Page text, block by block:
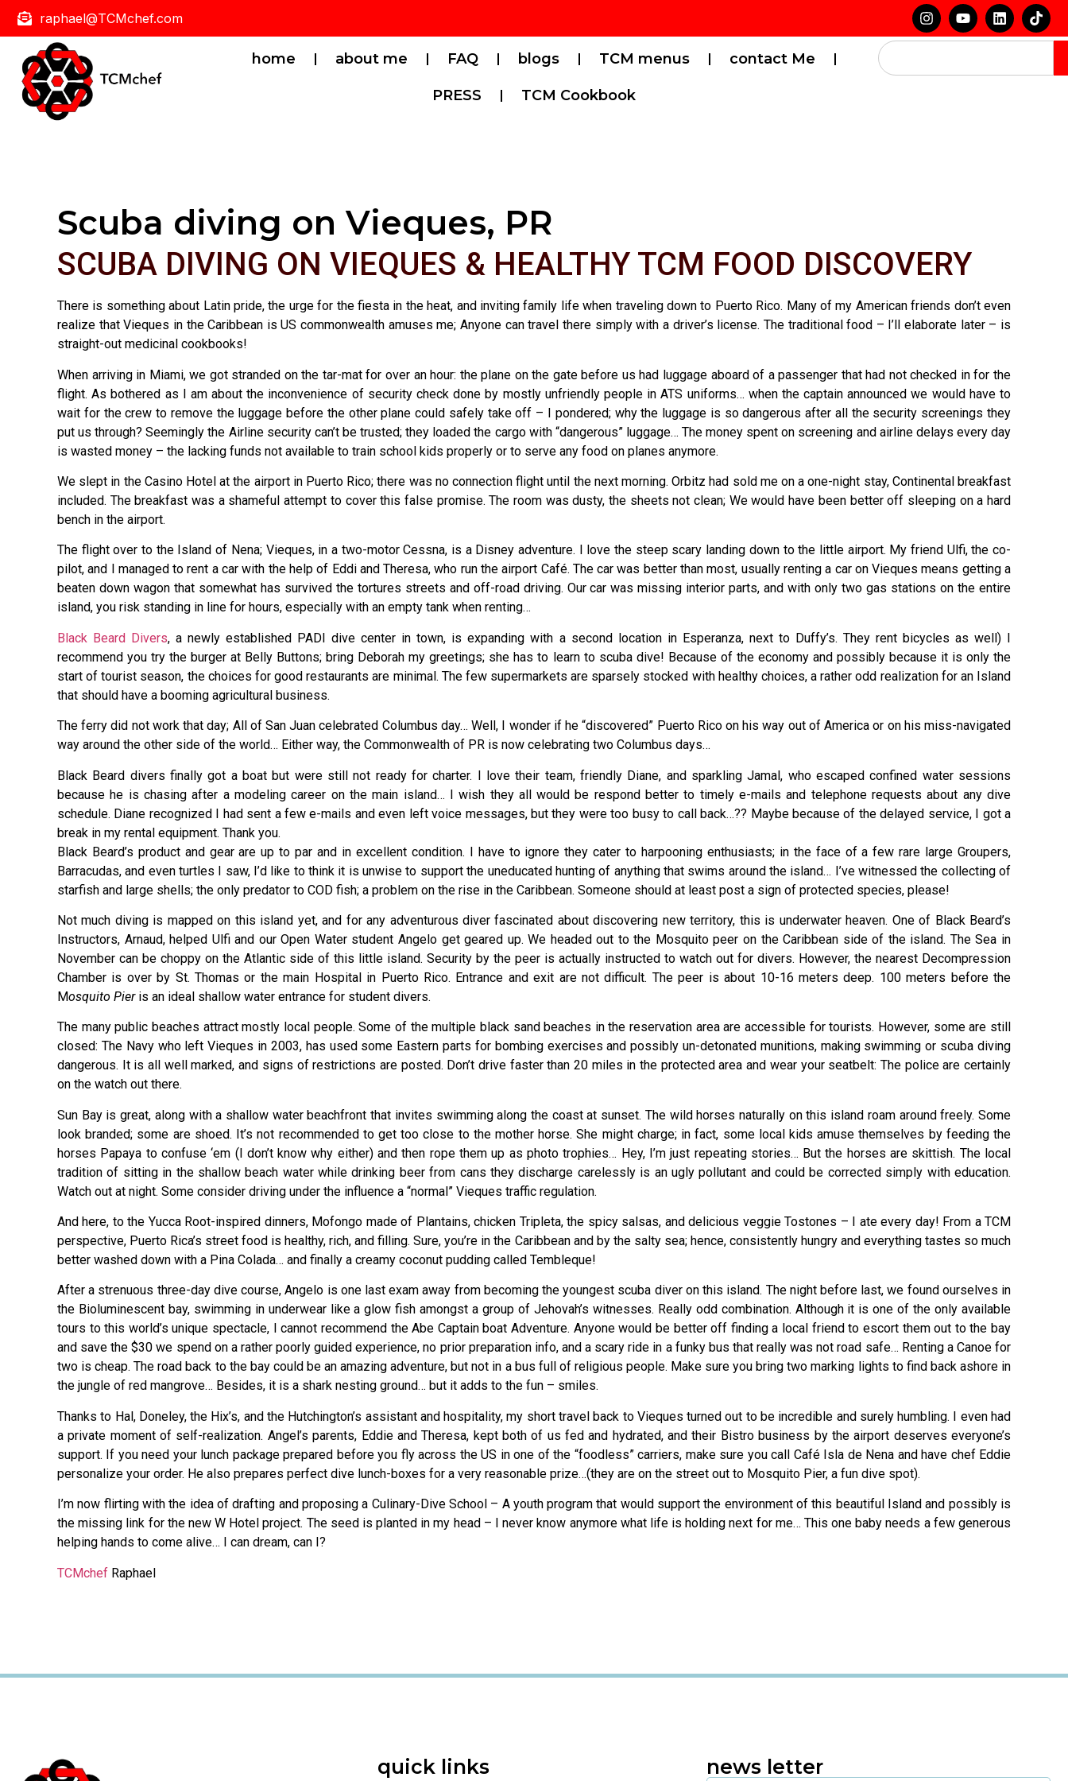
raphael@TCMchef.com
home about me FAQ blogs TCM menus contact Me
PRESS TCM Cookbook
Scuba diving on Vieques, PR
SCUBA DIVING ON VIEQUES & HEALTHY TCM FOOD DISCOVERY
There is something about Latin pride, the urge for the fiesta in the heat, and inviting family life when traveling down to Puerto Rico. Many of my American friends don’t even
realize that Vieques in the Caribbean is US commonwealth amuses me; Anyone can travel there simply with a driver’s license. The traditional food – I’ll elaborate later – is
straight-out medicinal cookbooks!
When arriving in Miami, we got stranded on the tar-mat for over an hour: the plane on the gate before us had luggage aboard of a passenger that had not checked in for the
flight. As bothered as I am about the inconvenience of security check done by mostly unfriendly people in ATS uniforms… when the captain announced we would have to
wait for the crew to remove the luggage before the other plane could safely take off – I pondered; why the luggage is so dangerous after all the security screenings they
put us through? Seemingly the Airline security can’t be trusted; they loaded the cargo with “dangerous” luggage… The money spent on screening and airline delays every day
is wasted money – the lacking funds not available to train school kids properly or to serve any food on planes anymore.
We slept in the Casino Hotel at the airport in Puerto Rico; there was no connection flight until the next morning. Orbitz had sold me on a one-night stay, Continental breakfast
included. The breakfast was a shameful attempt to cover this false promise. The room was dusty, the sheets not clean; We would have been better off sleeping on a hard
bench in the airport.
The flight over to the Island of Nena; Vieques, in a two-motor Cessna, is a Disney adventure. I love the steep scary landing down to the little airport. My friend Ulfi, the co-
pilot, and I managed to rent a car with the help of Eddi and Theresa, who run the airport Café. The car was better than most, usually renting a car on Vieques means getting a
beaten down wagon that somewhat has survived the tortures streets and off-road driving. Our car was missing interior parts, and with only two gas stations on the entire
island, you risk standing in line for hours, especially with an empty tank when renting…
Black Beard Divers, a newly established PADI dive center in town, is expanding with a second location in Esperanza, next to Duffy’s. They rent bicycles as well) I
recommend you try the burger at Belly Buttons; bring Deborah my greetings; she has to learn to scuba dive! Because of the economy and possibly because it is only the
start of tourist season, the choices for good restaurants are minimal. The few supermarkets are sparsely stocked with healthy choices, a rather odd realization for an Island
that should have a booming agricultural business.
The ferry did not work that day; All of San Juan celebrated Columbus day… Well, I wonder if he “discovered” Puerto Rico on his way out of America or on his miss-navigated
way around the other side of the world… Either way, the Commonwealth of PR is now celebrating two Columbus days…
Black Beard divers finally got a boat but were still not ready for charter. I love their team, friendly Diane, and sparkling Jamal, who escaped confined water sessions
because he is chasing after a modeling career on the main island… I wish they all would be respond better to timely e-mails and telephone requests about any dive
schedule. Diane recognized I had sent a few e-mails and even left voice messages, but they were too busy to call back…?? Maybe because of the delayed service, I got a
break in my rental equipment. Thank you.
Black Beard’s product and gear are up to par and in excellent condition. I have to ignore they cater to harpooning enthusiasts; in the face of a few rare large Groupers,
Barracudas, and even turtles I saw, I’d like to think it is unwise to support the uneducated hunting of anything that swims around the island… I’ve witnessed the collecting of
starfish and large shells; the only predator to COD fish; a problem on the rise in the Caribbean. Someone should at least post a sign of protected species, please!
Not much diving is mapped on this island yet, and for any adventurous diver fascinated about discovering new territory, this is underwater heaven. One of Black Beard’s
Instructors, Arnaud, helped Ulfi and our Open Water student Angelo get geared up. We headed out to the Mosquito peer on the Caribbean side of the island. The Sea in
November can be choppy on the Atlantic side of this little island. Security by the peer is actually instructed to watch out for divers. However, the nearest Decompression
Chamber is over by St. Thomas or the main Hospital in Puerto Rico. Entrance and exit are not difficult. The peer is about 10-16 meters deep. 100 meters before the
Mosquito Pieris an ideal shallow water entrance for student divers.
The many public beaches attract mostly local people. Some of the multiple black sand beaches in the reservation area are accessible for tourists. However, some are still
closed: The Navy who left Vieques in 2003, has used some Eastern parts for bombing exercises and possibly un-detonated munitions, making swimming or scuba diving
dangerous. It is all well marked, and signs of restrictions are posted. Don’t drive faster than 20 miles in the protected area and wear your seatbelt: The police are certainly
on the watch out there.
Sun Bay is great, along with a shallow water beachfront that invites swimming along the coast at sunset. The wild horses naturally on this island roam around freely. Some
look branded; some are shoed. It’s not recommended to get too close to the mother horse. She might charge; in fact, some local kids amuse themselves by feeding the
horses Papaya to confuse ‘em (I don’t know why either) and then rope them up as photo trophies… Hey, I’m just repeating stories… But the horses are skittish. The local
tradition of sitting in the shallow beach water while drinking beer from cans they discharge carelessly is an ugly pollutant and could be corrected simply with education.
Watch out at night. Some consider driving under the influence a “normal” Vieques traffic regulation.
And here, to the Yucca Root-inspired dinners, Mofongo made of Plantains, chicken Tripleta, the spicy salsas, and delicious veggie Tostones – I ate every day! From a TCM
perspective, Puerto Rica’s street food is healthy, rich, and filling. Sure, you’re in the Caribbean and by the salty sea; hence, consistently hungry and everything tastes so much
better washed down with a Pina Colada… and finally a creamy coconut pudding called Tembleque!
After a strenuous three-day dive course, Angelo is one last exam away from becoming the youngest scuba diver on this island. The night before last, we found ourselves in
the Bioluminescent bay, swimming in underwear like a glow fish amongst a group of Jehovah’s witnesses. Really odd combination. Although it is one of the only available
tours to this world’s unique spectacle, I cannot recommend the Abe Captain boat Adventure. Anyone would be better off finding a local friend to escort them out to the bay
and save the $30 we spend on a rather poorly guided experience, no prior preparation info, and a scary ride in a funky bus that really was not road safe… Renting a Canoe for
two is cheap. The road back to the bay could be an amazing adventure, but not in a bus full of religious people. Make sure you bring two marking lights to find back ashore in
the jungle of red mangrove… Besides, it is a shark nesting ground… but it adds to the fun – smiles.
Thanks to Hal, Doneley, the Hix’s, and the Hutchington’s assistant and hospitality, my short travel back to Vieques turned out to be incredible and surely humbling. I even had
a private moment of self-realization. Angel’s parents, Eddie and Theresa, kept both of us fed and hydrated, and their Bistro business by the airport deserves everyone’s
support. If you need your lunch package prepared before you fly across the US in one of the “foodless” carriers, make sure you call Café Isla de Nena and have chef Eddie
personalize your order. He also prepares perfect dive lunch-boxes for a very reasonable prize…(they are on the street out to Mosquito Pier, a fun dive spot).
I’m now flirting with the idea of drafting and proposing a Culinary-Dive School – A youth program that would support the environment of this beautiful Island and possibly is
the missing link for the new W Hotel project. The seed is planted in my head – I never know anymore what life is holding next for me… This one baby needs a few generous
helping hands to come alive… I can dream, can I?
TCMchef Raphael
quick links news letter